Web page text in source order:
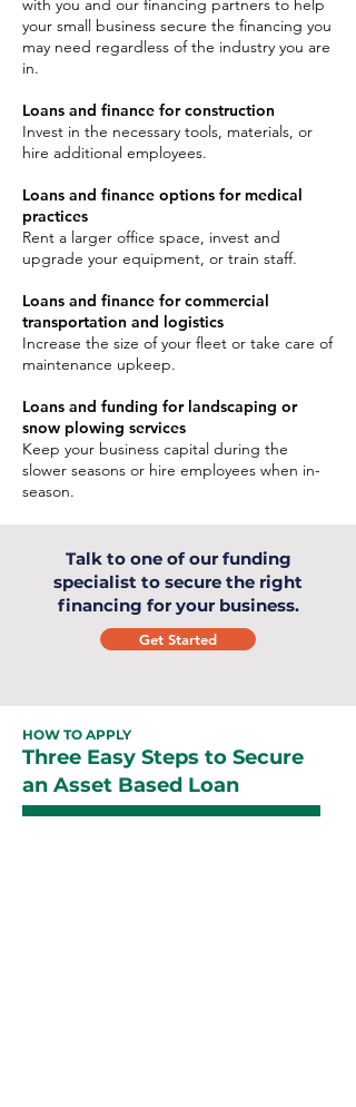
with you and our financing partners to help
your small business secure the financing you
may need regardless of the industry you are
in.
Loans and finance for construction
Invest in the necessary tools, materials, or
hire additional employees.
Loans and finance options for medical
practices
Rent a larger office space, invest and
upgrade your equipment, or train staff.
Loans and finance for commercial
transportation and logistics
Increase the size of your fleet or take care of
maintenance upkeep.
Loans and funding for landscaping or
snow plowing services
Keep your business capital during the
slower seasons or hire employees when in-
season.
Talk to one of our funding
specialist to secure the right
financing for your business.
Get Started
HOW TO APPLY
Three Easy Steps to Secure
an Asset Based Loan